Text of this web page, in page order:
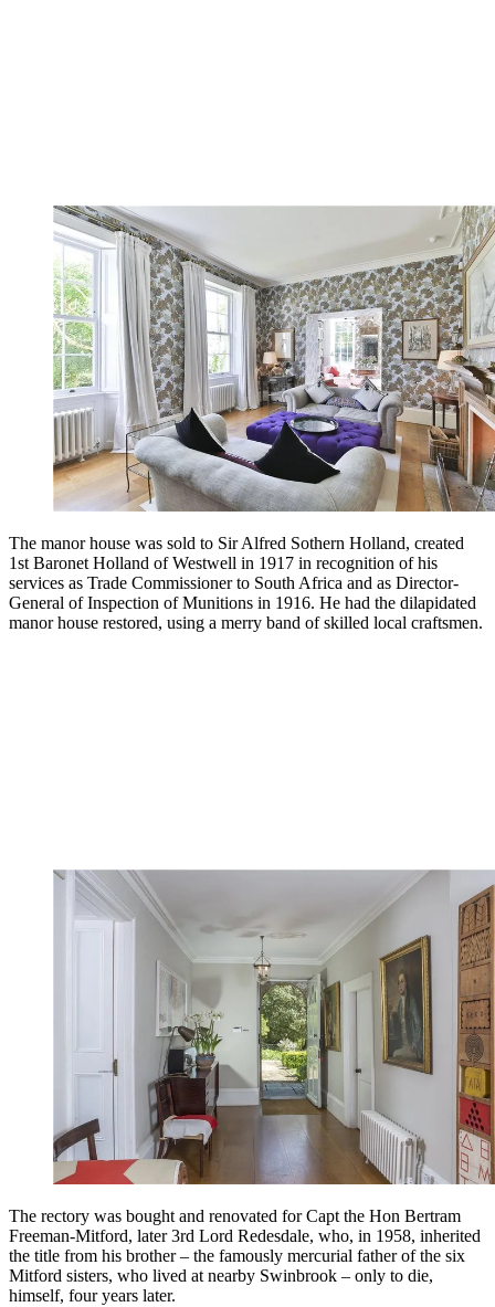
The manor house was sold to Sir Alfred Sothern Holland, created
1st Baronet Holland of Westwell in 1917 in recognition of his
services as Trade Commissioner to South Africa and as Director-
General of Inspection of Munitions in 1916. He had the dilapidated
manor house restored, using a merry band of skilled local craftsmen.
The rectory was bought and renovated for Capt the Hon Bertram
Freeman-Mitford, later 3rd Lord Redesdale, who, in 1958, inherited
the title from his brother – the famously mercurial father of the six
Mitford sisters, who lived at nearby Swinbrook – only to die,
himself, four years later.